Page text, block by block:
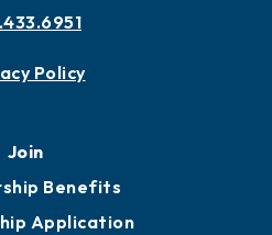
Policy
Join
Benefits
Application